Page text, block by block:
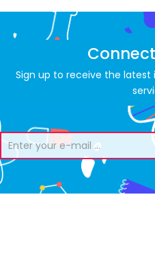
Sign up to receive the latest